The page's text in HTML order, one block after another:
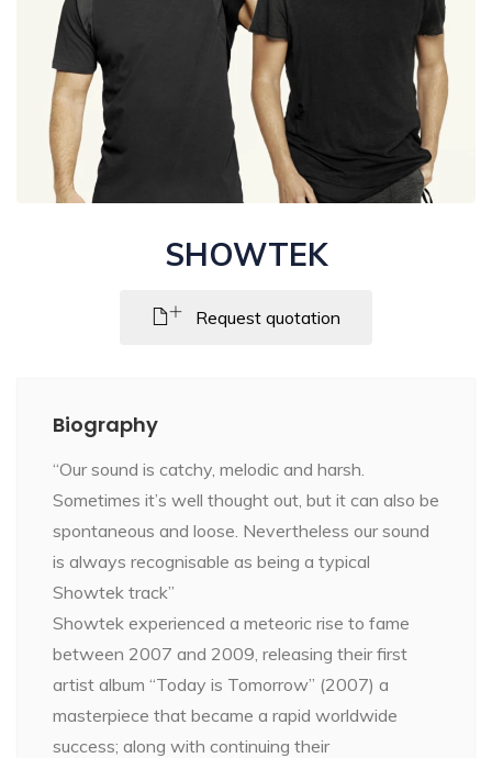
SHOWTEK
Request quotation
Biography
“Our sound is catchy, melodic and harsh.
Sometimes it’s well thought out, but it can also be
spontaneous and loose. Nevertheless our sound
is always recognisable as being a typical
Showtek track”
Showtek experienced a meteoric rise to fame
between 2007 and 2009, releasing their first
artist album “Today is Tomorrow” (2007) a
masterpiece that became a rapid worldwide
success; along with continuing their